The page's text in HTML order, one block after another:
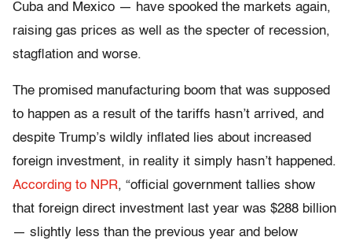
Cuba and Mexico — have spooked the markets again,
raising gas prices as well as the specter of recession,
stagflation and worse.
The promised manufacturing boom that was supposed
to happen as a result of the tariffs hasn’t arrived, and
despite Trump’s wildly inflated lies about increased
foreign investment, in reality it simply hasn’t happened.
According to NPR, “official government tallies show
that foreign direct investment last year was $288 billion
— slightly less than the previous year and below